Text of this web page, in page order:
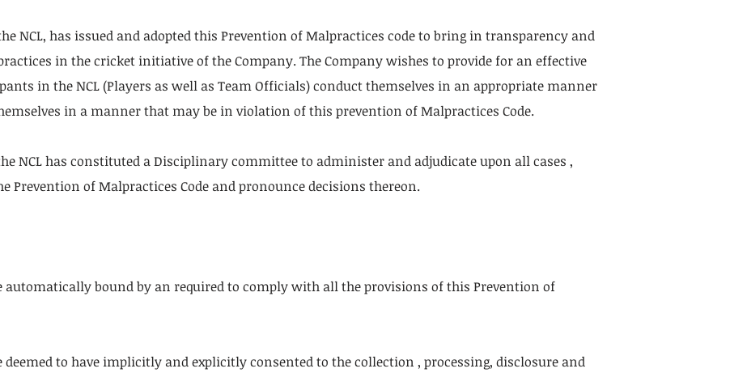
NCL, has issued and adopted this Prevention of Malpractices code to bring in transparency and
in the cricket initiative of the Company. The Company wishes to provide for an effective
in the NCL (Players as well as Team Officials) conduct themselves in an appropriate manner
in a manner that may be in violation of this prevention of Malpractices Code.
NCL has constituted a Disciplinary committee to administer and adjudicate upon all cases ,
Prevention of Malpractices Code and pronounce decisions thereon.
automatically bound by an required to comply with all the provisions of this Prevention of
deemed to have implicitly and explicitly consented to the collection , processing, disclosure and